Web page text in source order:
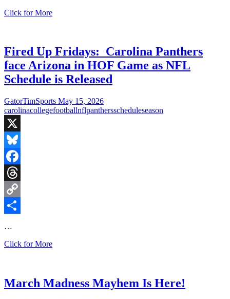
Click for MoreFlashback:
by
QB
Feleipe
Franks
Sparks
Gators
Fired Up Fridays: Carolina Panthers
face Arizona in HOF Game as NFL
Schedule is Released
GatorTimSports May 15, 2026
carolinacollegefootballnflpanthersscheduleseason
X
Bluesky
Facebook
Threads
Copy
…
Click for MoreFired
Panthers
face
March Madness Mayhem Is Here!